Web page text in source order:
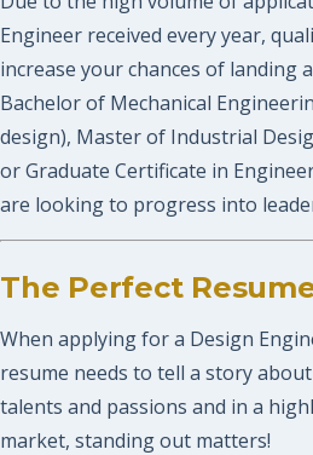
Engineer received every year,
increase your chances of landing
Bachelor of Mechanical
design), Master of Industrial
or Graduate Certificate in
are looking to progress into
The Perfect
When applying for a Design
resume needs to tell a story
talents and passions and in a
market, standing out matters!